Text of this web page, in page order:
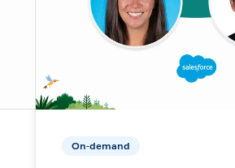
On-demand